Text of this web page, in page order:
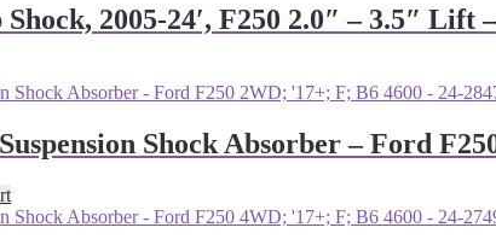
2005-24′, F250 2.0″ – 3.5″ Lift
Shock Absorber – Ford